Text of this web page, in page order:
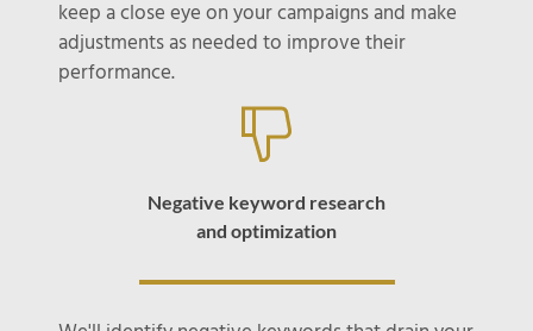
keep a close eye on your campaigns and make
adjustments as needed to improve their
performance.
Negative keyword research
and optimization